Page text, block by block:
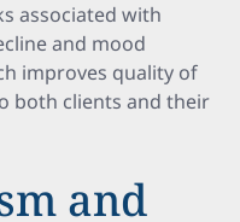
associated with
and mood
improves quality of
both clients and their
and